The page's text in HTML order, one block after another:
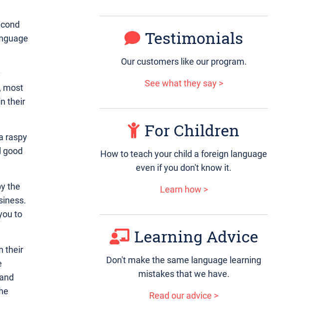
most
their
raspy
good
the
to
their
Testimonials
Our customers like our program.
See what they say >
For Children
How to teach your child a foreign language
even if you don't know it.
Learn how >
Learning Advice
Don't make the same language learning
mistakes that we have.
Read our advice >